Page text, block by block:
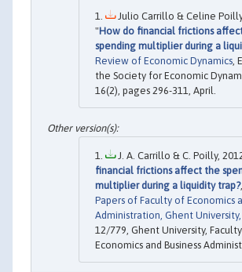
Julio Carrillo & Celine
"How do financial frictions
spending multiplier during a
Review of Economic Dynamics,
the Society for Economic
16(2), pages 296-311, April.
J. A. Carrillo & C. Poilly,
financial frictions affect the
multiplier during a liquidity trap?
Papers of Faculty of Economics
Administration, Ghent
12/779, Ghent University,
Economics and Business